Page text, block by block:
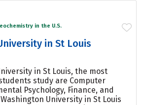
in the U.S.
in St Louis
in St Louis, the most
study are Computer
Psychology, Finance, and
University in St Louis